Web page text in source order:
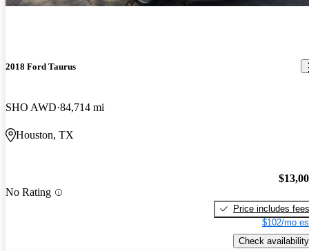
2018 Ford Taurus
SHO AWD 84,714 mi
Houston, TX
No Rating
Price includes fees
$102/mo
Check availability